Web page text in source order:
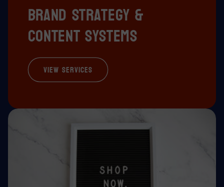
Brand strategy &
content systems
View Services